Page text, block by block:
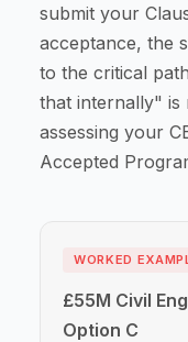
submit your
acceptance, the
to the critical
that internally" is
assessing your
Accepted
WORKED
£55M Civil
Option C